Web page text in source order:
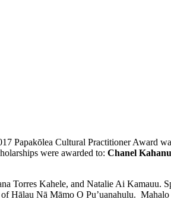
Papakōlea Cultural Practitioner Award
were awarded to: Chanel
Torres Kahele, and Natalie Ai Kamauu.
Nā Māmo O Pu’uanahulu.